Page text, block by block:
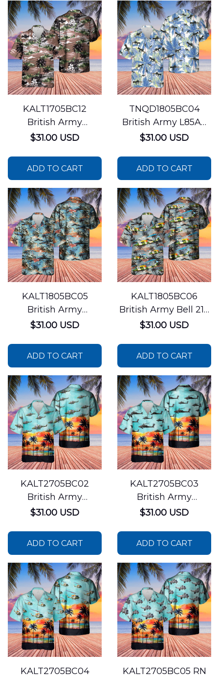
KALT1705BC12
British Army
Aérospatiale Gazelle
$31.00 USD
ADD TO CART
TNQD1805BC04
British Army L85A2
Assault Rifle
$31.00 USD
ADD TO CART
KALT1805BC05
British Army
Westland WAH-64
$31.00 USD
ADD TO CART
KALT1805BC06
British Army Bell 212
Helicopter Hawaiian
$31.00 USD
ADD TO CART
KALT2705BC02
British Army
Westland Lynx AH7
$31.00 USD
ADD TO CART
KALT2705BC03
British Army
Westland WAH-64
$31.00 USD
ADD TO CART
KALT2705BC04
KALT2705BC05 RN